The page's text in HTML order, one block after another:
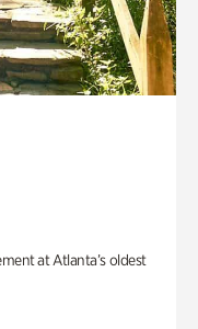
at Atlanta’s oldest